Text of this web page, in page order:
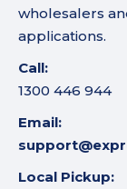
wholesalers
applications.
Call:
1300 446 944
Email:
Local Pickup: